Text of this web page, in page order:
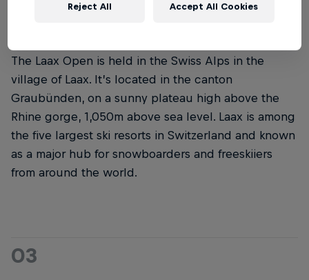
taking place?
The Laax Open is held in the Swiss Alps in the
village of Laax. It’s located in the canton
Graubünden, on a sunny plateau high above the
Rhine gorge, 1,050m above sea level. Laax is among
the five largest ski resorts in Switzerland and known
as a major hub for snowboarders and freeskiiers
from around the world.
03
Reject All Accept All Cookies